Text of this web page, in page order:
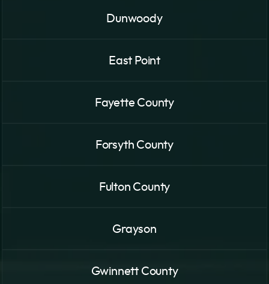
Dunwoody
East Point
Fayette County
Forsyth County
Fulton County
Grayson
Gwinnett County